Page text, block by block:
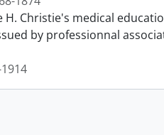
H. Christie's medical
by professionnal